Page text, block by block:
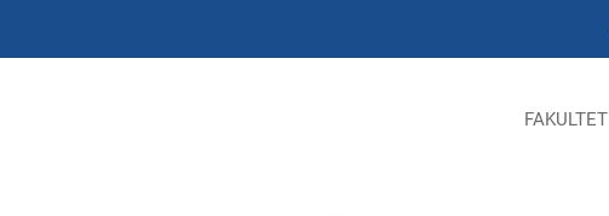
FAKULTET